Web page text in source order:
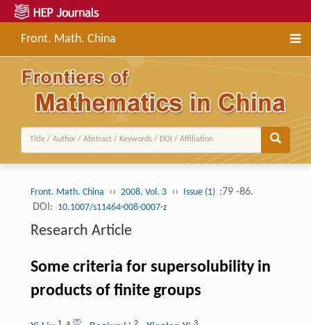
Front. Math. China
Front. Math. China ›› 2008, Vol. 3 ›› Issue (1) :79 -86.
DOI: 10.1007/s11464-008-0007-z
Research Article
Some criteria for supersolubility in
products of finite groups